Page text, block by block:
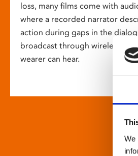
We
loss, many films come with
where a recorded narrator
action during gaps in the
broadcast through wireless
wearer can hear.